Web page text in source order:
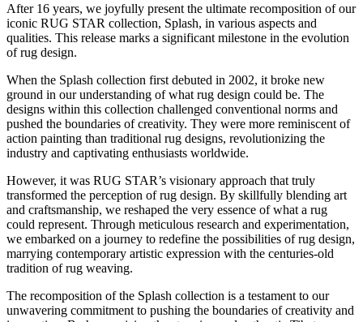
After 16 years, we joyfully present the ultimate recomposition of our
iconic RUG STAR collection, Splash, in various aspects and
qualities. This release marks a significant milestone in the evolution
of rug design.
When the Splash collection first debuted in 2002, it broke new
ground in our understanding of what rug design could be. The
designs within this collection challenged conventional norms and
pushed the boundaries of creativity. They were more reminiscent of
action painting than traditional rug designs, revolutionizing the
industry and captivating enthusiasts worldwide.
However, it was RUG STAR’s visionary approach that truly
transformed the perception of rug design. By skillfully blending art
and craftsmanship, we reshaped the very essence of what a rug
could represent. Through meticulous research and experimentation,
we embarked on a journey to redefine the possibilities of rug design,
marrying contemporary artistic expression with the centuries-old
tradition of rug weaving.
The recomposition of the Splash collection is a testament to our
unwavering commitment to pushing the boundaries of creativity and